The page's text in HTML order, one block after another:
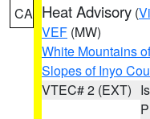
CA Heat Advisory (
VEF (MW)
White Mountains
Slopes of Inyo
VTEC# 2 (EXT)